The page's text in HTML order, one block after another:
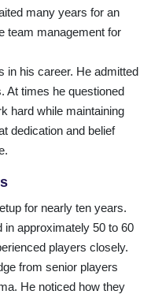
many years for an
team management for
in his career. He admitted
At times he questioned
hard while maintaining
dedication and belief
for nearly ten years.
in approximately 50 to 60
players closely.
from senior players
He noticed how they